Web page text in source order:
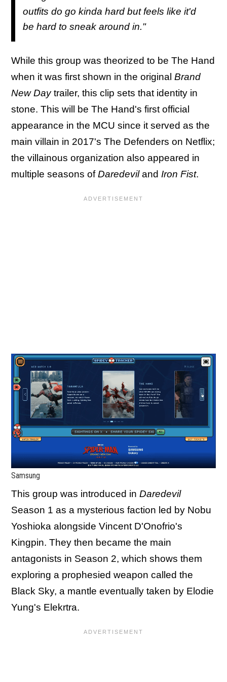
outfits do go kinda hard but feels like it'd
be hard to sneak around in."
While this group was theorized to be The Hand
when it was first shown in the original Brand
New Daytrailer, this clip sets that identity in
stone. This will be The Hand's first official
appearance in the MCU since it served as the
main villain in 2017's The Defenders on Netflix;
the villainous organization also appeared in
multiple seasons ofDaredeviland Iron Fist.
Samsung
This group was introduced in Daredevil
Season 1 as a mysterious faction led by Nobu
Yoshioka alongside Vincent D'Onofrio's
Kingpin. They then became the main
antagonists in Season 2, which shows them
exploring a prophesied weapon called the
Black Sky, a mantle eventually taken by Elodie
Yung's Elekrtra.